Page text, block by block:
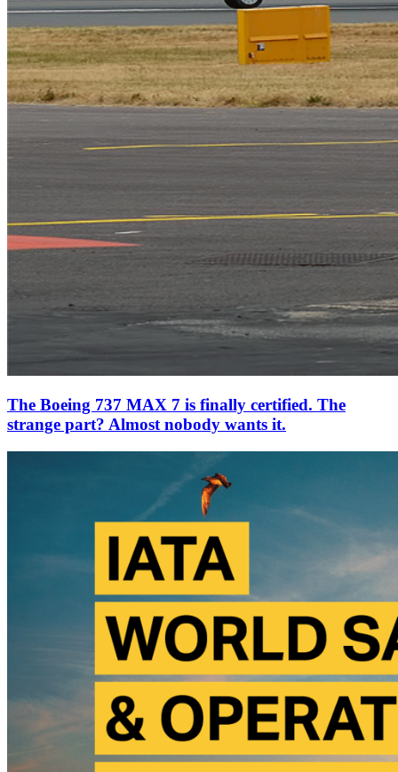
The Boeing 737 MAX 7 is finally certified. The
strange part? Almost nobody wants it.